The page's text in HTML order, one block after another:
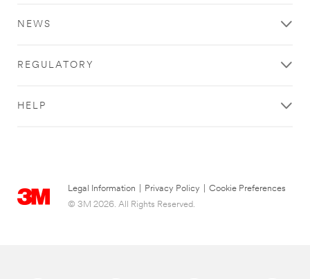
NEWS
REGULATORY
HELP
Legal Information Privacy Policy
Cookie Preferences
© 3M 2026. All Rights Reserved.